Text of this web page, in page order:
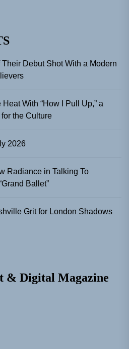
Debut Shot With a Modern
With “How I Pull Up,” a
the Culture
2026
Radiance in Talking To
Ballet”
Grit for London Shadows
& Digital Magazine